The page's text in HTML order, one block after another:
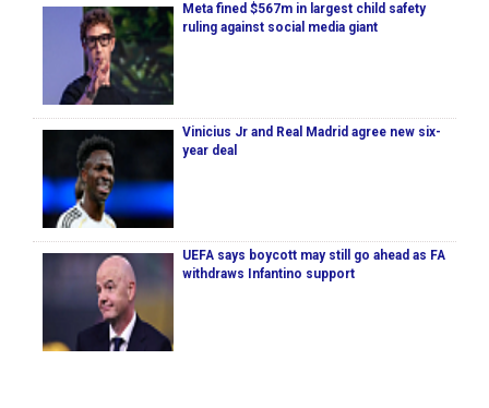
Meta fined $567m in largest child safety
ruling against social media giant
Vinicius Jr and Real Madrid agree new six-
year deal
UEFA says boycott may still go ahead as FA
withdraws Infantino support